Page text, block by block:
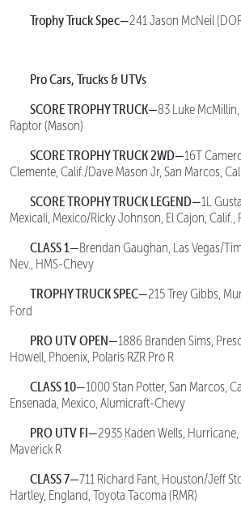
Trophy Truck Spec—241 Jason McNeil
Pro Cars, Trucks & UTVs
SCORE TROPHY TRUCK—83 Luke
Raptor (Mason)
SCORE TROPHY TRUCK 2WD—16T
Clemente, Calif./Dave Mason Jr, San Marcos,
SCORE TROPHY TRUCK LEGEND—1L
Mexicali, Mexico/Ricky Johnson, El Cajon, Calif.,
CLASS 1—Brendan Gaughan, Las Vegas/
Nev., HMS-Chevy
TROPHY TRUCK SPEC—215 Trey Gibbs,
Ford
PRO UTV OPEN—1886 Branden Sims,
Howell, Phoenix, Polaris RZR Pro R
CLASS 10—1000 Stan Potter, San Marcos,
Ensenada, Mexico, Alumicraft-Chevy
PRO UTV FI—2935 Kaden Wells,
Maverick R
CLASS 7—711 Richard Fant, Houston/Jeff
Hartley, England, Toyota Tacoma (RMR)